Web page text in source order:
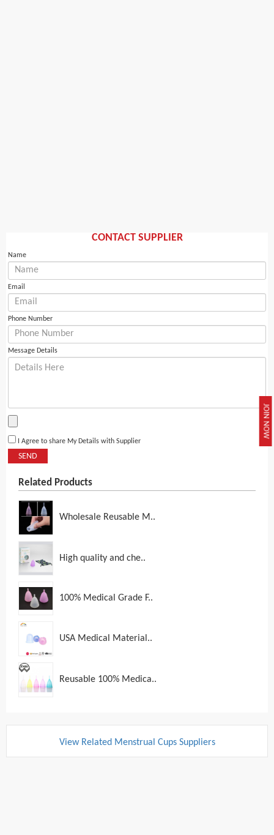
JOIN NOW
CONTACT SUPPLIER
Name
Email
Phone Number
Message Details
I Agree to share My Details with Supplier
SEND
Related Products
Wholesale Reusable M..
High quality and che..
100% Medical Grade F..
USA Medical Material..
Reusable 100% Medica..
View Related Menstrual Cups Suppliers